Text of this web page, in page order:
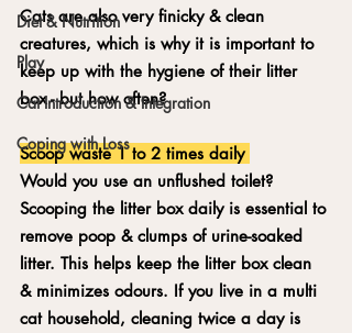
Diet & Nutrition
Play
Cat Introduction & Integration
Coping with Loss
Cats are also very finicky & clean
creatures, which is why it is important to
keep up with the hygiene of their litter
box - but how often?
Scoop waste 1 to 2 times daily
Would you use an unflushed toilet?
Scooping the litter box daily is essential to
remove poop & clumps of urine-soaked
litter. This helps keep the litter box clean
& minimizes odours. If you live in a multi
cat household, cleaning twice a day is